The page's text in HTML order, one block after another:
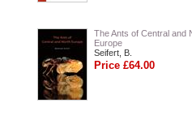
The Ants of Central and
Europe
Seifert, B.
Price £64.00